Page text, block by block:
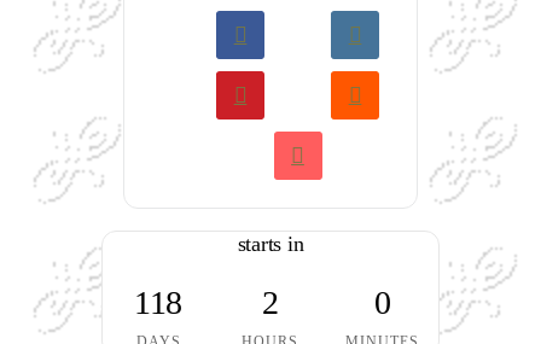
starts in
118 2 0